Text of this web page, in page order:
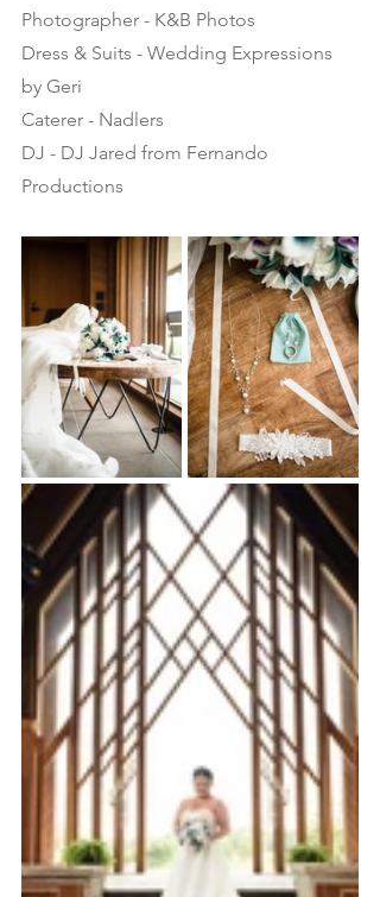
Photographer - K&B Photos
Dress & Suits - Wedding Expressions
by Geri
Caterer - Nadlers
DJ - DJ Jared from Fernando
Productions